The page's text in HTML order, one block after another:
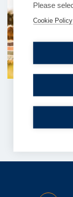
Please
Cookie Policy